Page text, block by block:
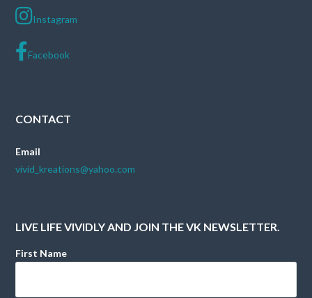
Instagram
Facebook
CONTACT
Email
vivid_kreations@yahoo.com
LIVE LIFE VIVIDLY AND JOIN THE VK NEWSLETTER.
First Name